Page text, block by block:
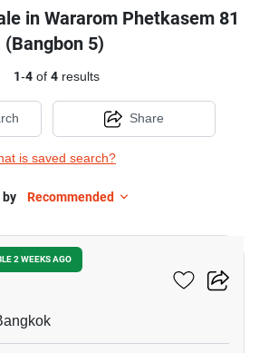
in Wararom Phetkasem 81
(Bangbon 5)
1-4of 4results
is saved search?
Share
by Recommended
2 WEEKS AGO
81